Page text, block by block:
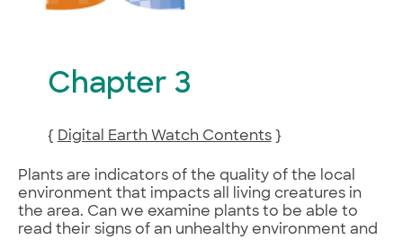
Chapter 3
{ Digital Earth Watch Contents}
Plants are indicators of the quality of the local
environment that impacts all living creatures in
the area. Can we examine plants to be able to
read their signs of an unhealthy environment and